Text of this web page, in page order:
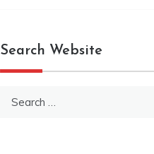
Search Website